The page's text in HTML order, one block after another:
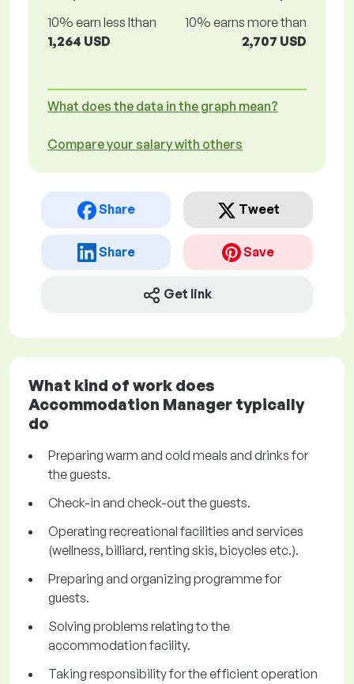
10% earn less lthan
1,264 USD
10% earns more than
2,707 USD
What does the data in the graph mean?
Compare your salary with others
Share Tweet
Share Save
Get link
What kind of work does
Accommodation Manager typically
do
Preparing warm and cold meals and drinks for
the guests.
Check-in and check-out the guests.
Operating recreational facilities and services
(wellness, billiard, renting skis, bicycles etc.).
Preparing and organizing programme for
guests.
Solving problems relating to the
accommodation facility.
Taking responsibility for the efficient operation